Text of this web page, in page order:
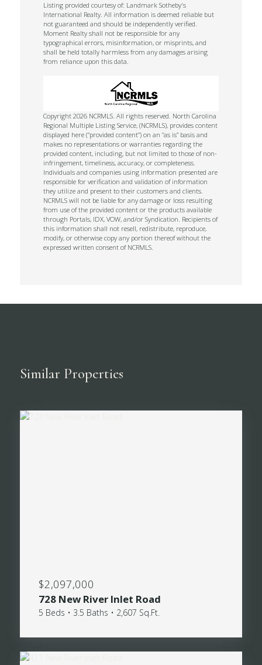
Listing provided courtesy of: Landmark Sotheby's
International Realty. All information is deemed reliable but
not guaranteed and should be independently verified.
Moment Realty shall not be responsible for any
typographical errors, misinformation, or misprints, and
shall be held totally harmless from any damages arising
from reliance upon this data.
Copyright 2026 NCRMLS. All rights reserved. North Carolina
Regional Multiple Listing Service, (NCRMLS), provides content
displayed here (“provided content”) on an “as is” basis and
makes no representations or warranties regarding the
provided content, including, but not limited to those of non-
infringement, timeliness, accuracy, or completeness.
Individuals and companies using information presented are
responsible for verification and validation of information
they utilize and present to their customers and clients.
NCRMLS will not be liable for any damage or loss resulting
from use of the provided content or the products available
through Portals, IDX, VOW, and/or Syndication. Recipients of
this information shall not resell, redistribute, reproduce,
modify, or otherwise copy any portion thereof without the
expressed written consent of NCRMLS.
Similar Properties
$2,097,000
728 New River Inlet Road
5 Beds • 3.5 Baths • 2,607 Sq.Ft.